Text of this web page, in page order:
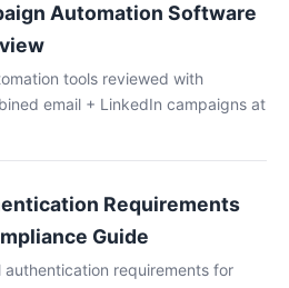
Automation Software
tools reviewed with
email + LinkedIn campaigns at
Requirements
Guide
authentication requirements for